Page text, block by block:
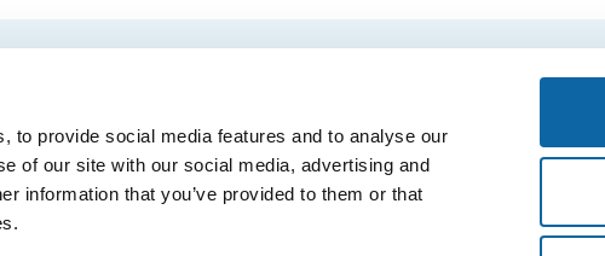
to provide social media features and to analyse our
of our site with our social media, advertising and
information that you’ve provided to them or that
Main Entrance